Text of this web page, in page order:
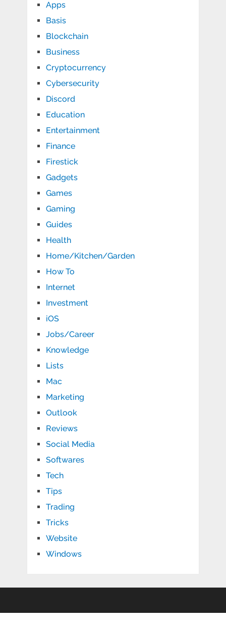
Apps
Basis
Blockchain
Business
Cryptocurrency
Cybersecurity
Discord
Education
Entertainment
Finance
Firestick
Gadgets
Games
Gaming
Guides
Health
Home/Kitchen/Garden
How To
Internet
Investment
iOS
Jobs/Career
Knowledge
Lists
Mac
Marketing
Outlook
Reviews
Social Media
Softwares
Tech
Tips
Trading
Tricks
Website
Windows